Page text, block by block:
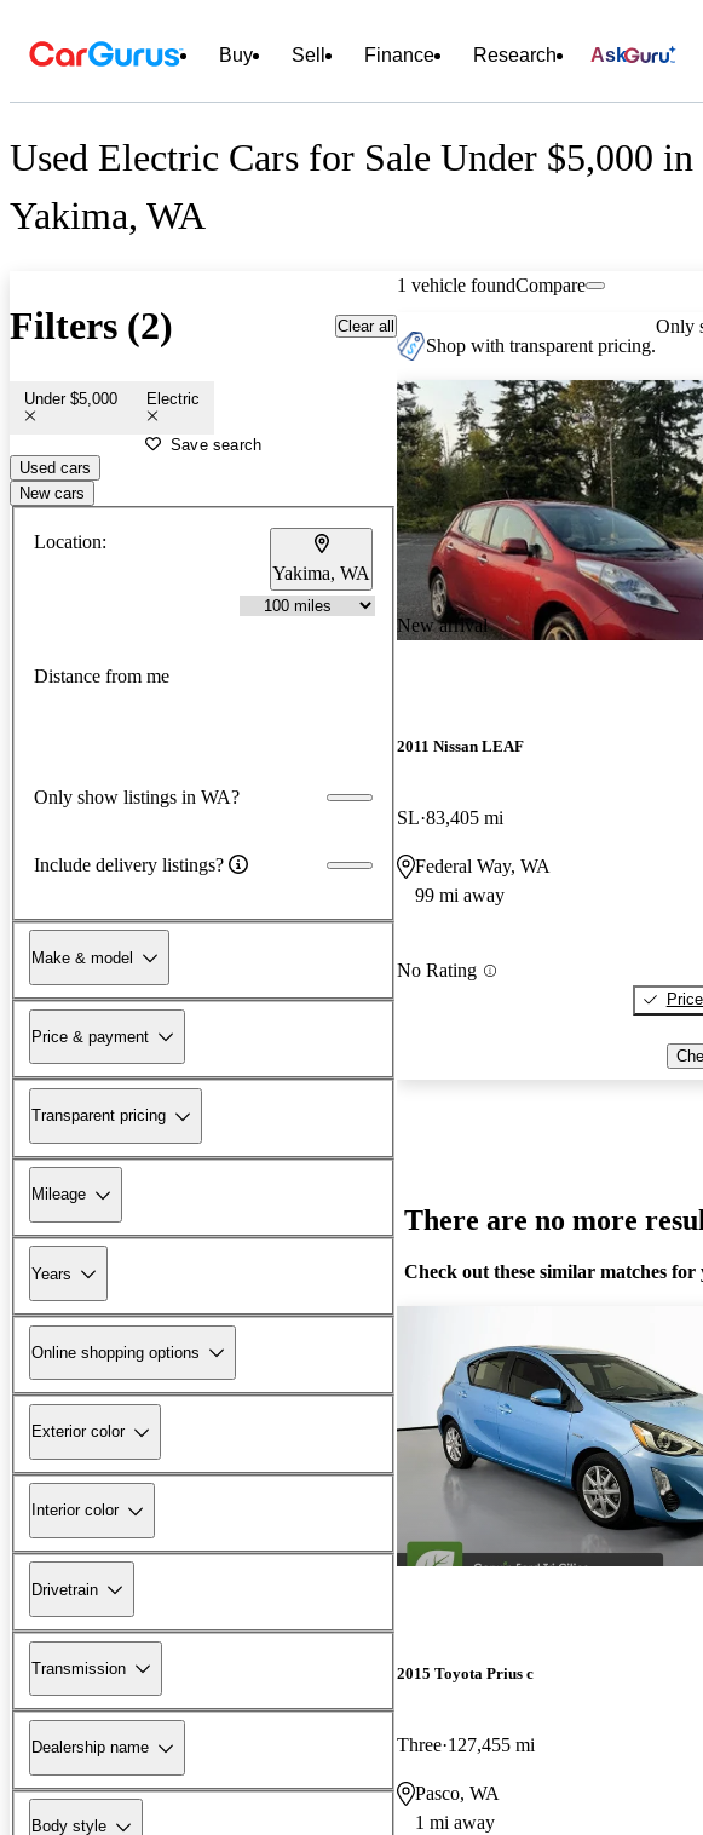
Buy Sell Finance Research Ask
Used Electric Cars for Sale Under $5,000 in
Yakima, WA
Filters (2) Clear all
Under $5,000 Electric
Save search
Used cars
New cars
Location:
Yakima, WA
Distance from me
Only show listings in WA?
Include delivery listings?
Make & model
Price & payment
Transparent pricing
Mileage
Years
Online shopping options
Exterior color
Interior color
Drivetrain
Transmission
Dealership name
Body style
1 vehicle foundCompare
Shop with transparent pricing.
Only
New arrival
2011 Nissan LEAF
SL 83,405 mi
Federal Way, WA
99 mi away
No Rating
There are no more
Check out these similar matches for
2015 Toyota Prius c
Three 127,455 mi
Pasco, WA
1 mi away